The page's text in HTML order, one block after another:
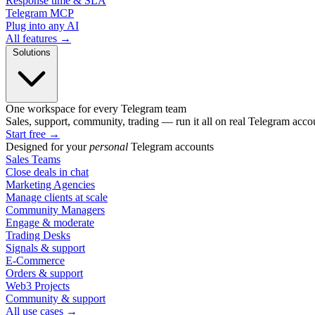
Telegram MCP
Plug into any AI
All features →
Solutions
One workspace for every Telegram team
Sales, support, community, trading — run it all on real Telegram
Start free →
Designed for yourpersonal Telegram accounts
Sales Teams
Close deals in chat
Marketing Agencies
Manage clients at scale
Community Managers
Engage & moderate
Trading Desks
Signals & support
E-Commerce
Orders & support
Web3 Projects
Community & support
All use cases →